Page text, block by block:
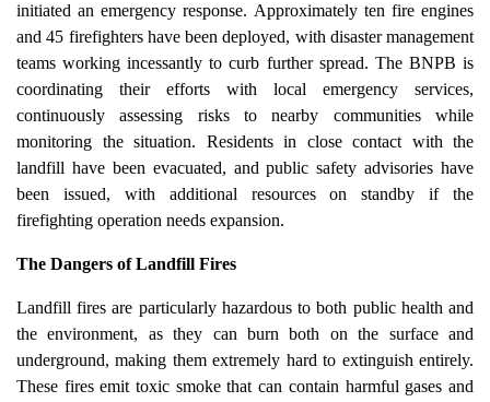
initiated an emergency response. Approximately ten fire engines
and 45 firefighters have been deployed, with disaster management
teams working incessantly to curb further spread. The BNPB is
coordinating their efforts with local emergency services,
continuously assessing risks to nearby communities while
monitoring the situation. Residents in close contact with the
landfill have been evacuated, and public safety advisories have
been issued, with additional resources on standby if the
firefighting operation needs expansion.
The Dangers of Landfill Fires
Landfill fires are particularly hazardous to both public health and
the environment, as they can burn both on the surface and
underground, making them extremely hard to extinguish entirely.
These fires emit toxic smoke that can contain harmful gases and